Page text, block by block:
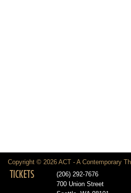
Copyright © 2026 ACT - A Contemporary
TICKETS
(206) 292-7676
700 Union Street